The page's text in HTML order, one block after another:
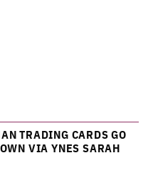
TRADING CARDS GO
VIA YNES SARAH